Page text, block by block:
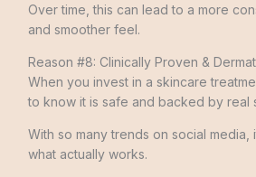
Over time, this can lead to a more
and smoother feel.
Reason #8: Clinically Proven &
When you invest in a skincare
to know it is safe and backed by real
With so many trends on social media,
what actually works.